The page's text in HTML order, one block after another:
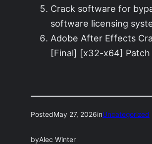
Crack software for
software licensing
Adobe After Effects
[Final] [x32-x64] Patch
PostedMay 27, 2026inUncategorized
byAlec Winter